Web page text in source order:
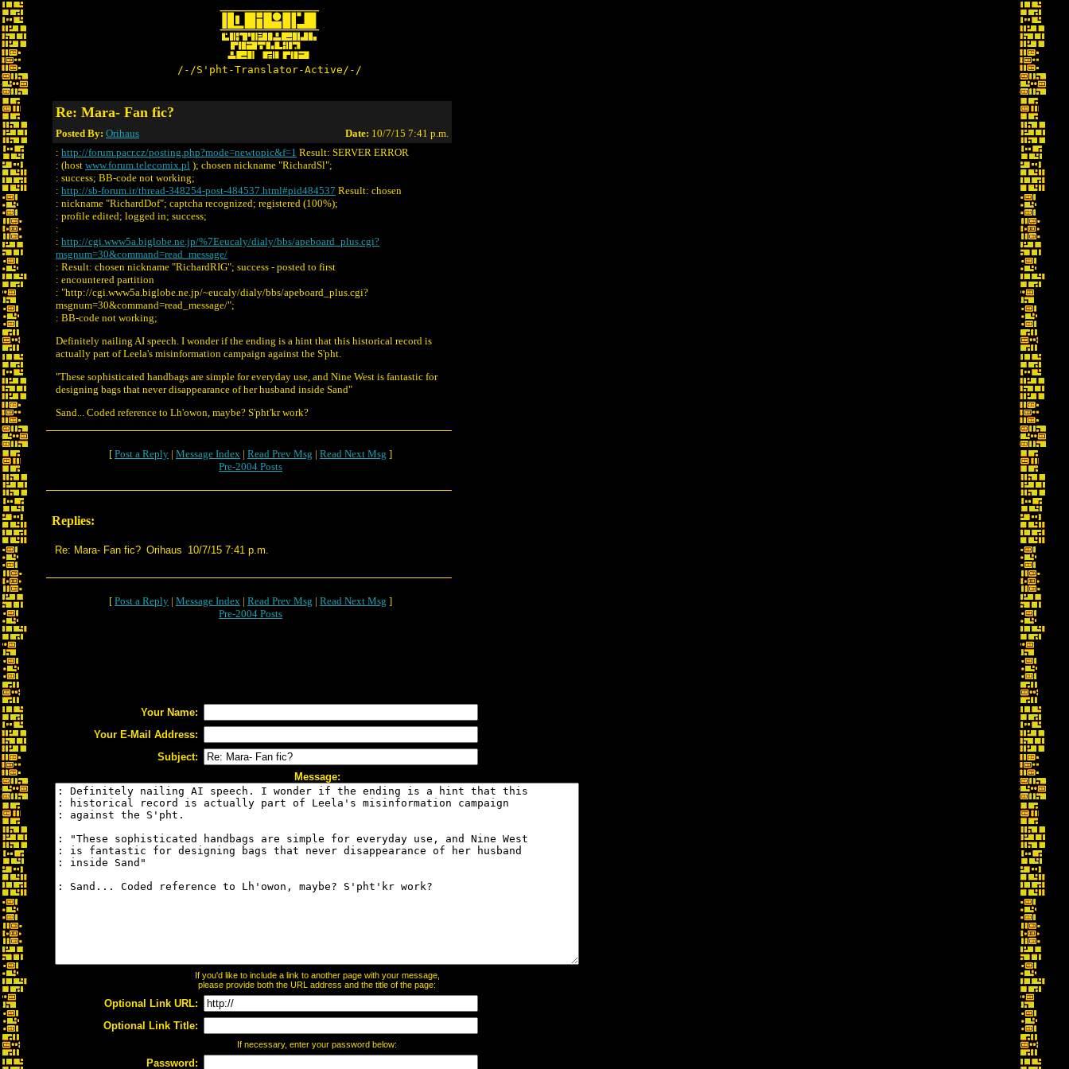
/-/S'pht-Translator-Active/-/
Re: Mara- Fan fic?
Posted By: Orihaus Date: 10/7/15 7:41 p.m.
: http://forum.pacr.cz/posting.php?mode=newtopic&f=1 Result: SERVER ERROR
: (host www.forum.telecomix.pl ); chosen nickname "RichardSl";
: success; BB-code not working;
: http://sb-forum.ir/thread-348254-post-484537.html#pid484537 Result: chosen
: nickname "RichardDof"; captcha recognized; registered (100%);
: profile edited; logged in; success;
:
: http://cgi.www5a.biglobe.ne.jp/%7Eeucaly/dialy/bbs/apeboard_plus.cgi?
msgnum=30&command=read_message/
: Result: chosen nickname "RichardRIG"; success - posted to first
: encountered partition
: "http://cgi.www5a.biglobe.ne.jp/~eucaly/dialy/bbs/apeboard_plus.cgi?
msgnum=30&command=read_message/";
: BB-code not working;
Definitely nailing AI speech. I wonder if the ending is a hint that this historical record is
actually part of Leela's misinformation campaign against the S'pht.
"These sophisticated handbags are simple for everyday use, and Nine West is fantastic for
designing bags that never disappearance of her husband inside Sand"
Sand... Coded reference to Lh'owon, maybe? S'pht'kr work?
[ Post a Reply | Message Index | Read Prev Msg | Read Next Msg ]
Pre-2004 Posts
Replies:
Re: Mara- Fan fic? Orihaus 10/7/15 7:41 p.m.
[ Post a Reply | Message Index | Read Prev Msg | Read Next Msg ]
Pre-2004 Posts
Your Name:
Your E-Mail Address:
Subject:
Message:
If you'd like to include a link to another page with your message,
please provide both the URL address and the title of the page:
Optional Link URL:
Optional Link Title:
If necessary, enter your password below:
Password: